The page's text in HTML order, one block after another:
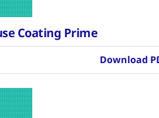
Coating Prime
Download